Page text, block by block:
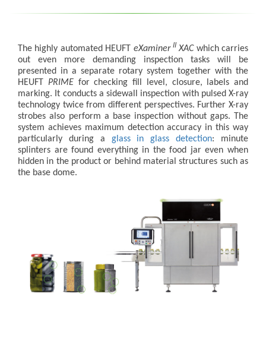
The highly automated HEUFT eXaminer IIXACwhich carries
out even more demanding inspection tasks will be
presented in a separate rotary system together with the
HEUFT PRIME for checking fill level, closure, labels and
marking. It conducts a sidewall inspection with pulsed X-ray
technology twice from different perspectives. Further X-ray
strobes also perform a base inspection without gaps. The
system achieves maximum detection accuracy in this way
particularly during a glass in glass detection: minute
splinters are found everything in the food jar even when
hidden in the product or behind material structures such as
the base dome.